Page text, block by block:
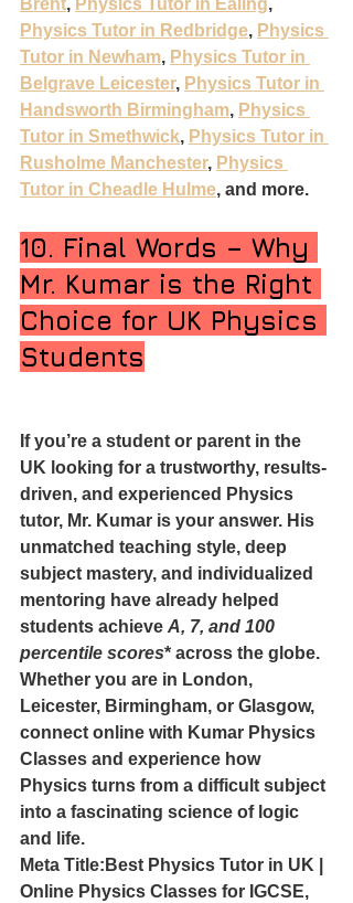
Brent, Physics Tutor in Ealing,
Physics Tutor in Redbridge, Physics
Tutor in Newham, Physics Tutor in
Belgrave Leicester, Physics Tutor in
Handsworth Birmingham, Physics
Tutor in Smethwick, Physics Tutor in
Rusholme Manchester, Physics
Tutor in Cheadle Hulme, and more.
10. Final Words – Why
Mr. Kumar is the Right
Choice for UK Physics
Students
If you’re a student or parent in the
UK looking for a trustworthy, results-
driven, and experienced Physics
tutor, Mr. Kumar is your answer. His
unmatched teaching style, deep
subject mastery, and individualized
mentoring have already helped
students achieve A, 7, and 100
percentile scores* across the globe.
Whether you are in London,
Leicester, Birmingham, or Glasgow,
connect online with Kumar Physics
Classes and experience how
Physics turns from a difficult subject
into a fascinating science of logic
and life.
Meta Title:Best Physics Tutor in UK |
Online Physics Classes for IGCSE,